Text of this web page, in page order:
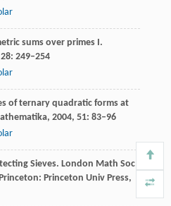
sums over primes I.
28: 249–254
of ternary quadratic forms at
, 2004, 51: 83–96
Sieves. London Math Soc
Princeton Univ Press,